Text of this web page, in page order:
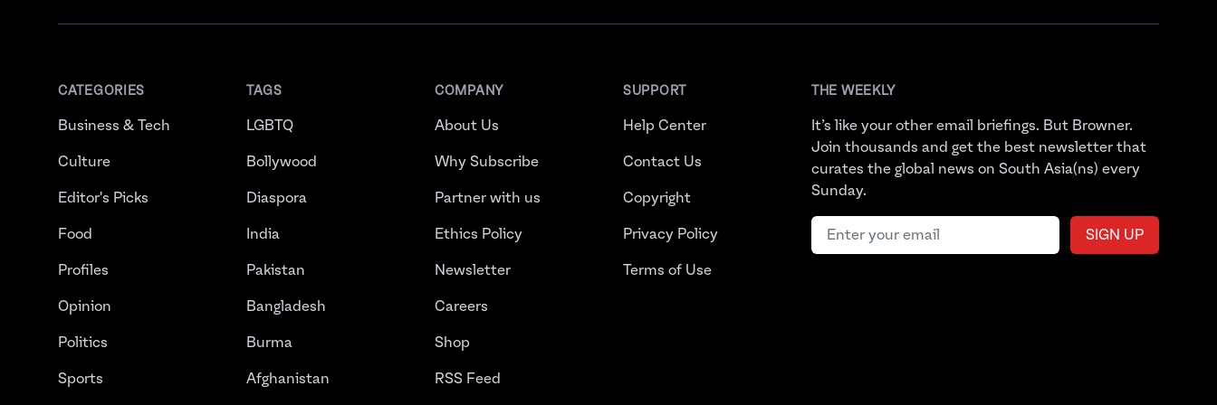
CATEGORIES
Business & Tech
Culture
Editor's Picks
Food
Profiles
Opinion
Politics
Sports
TAGS
LGBTQ
Bollywood
Diaspora
India
Pakistan
Bangladesh
Burma
Afghanistan
COMPANY
About Us
Why Subscribe
Partner with us
Ethics Policy
Newsletter
Careers
Shop
RSS Feed
SUPPORT
Help Center
Contact Us
Copyright
Privacy Policy
Terms of Use
THE WEEKLY
It’s like your other email briefings. But Browner.
Join thousands and get the best newsletter that
curates the global news on South Asia(ns) every
Sunday.
Email address
SIGN UP